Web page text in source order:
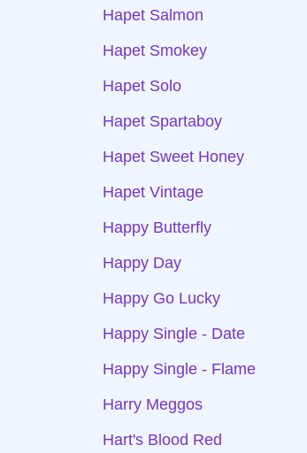
Hapet Salmon
Hapet Smokey
Hapet Solo
Hapet Spartaboy
Hapet Sweet Honey
Hapet Vintage
Happy Butterfly
Happy Day
Happy Go Lucky
Happy Single - Date
Happy Single - Flame
Harry Meggos
Hart's Blood Red